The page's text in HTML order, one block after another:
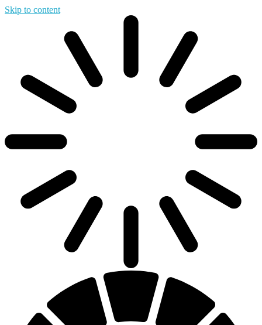
Skip to content